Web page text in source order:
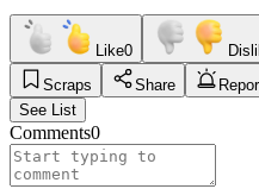
Like0
Scraps
Share
See List
Comments0